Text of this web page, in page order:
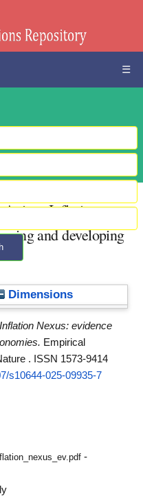
☰
Aging--Inflation
and developing
Dimensions
Nexus: evidence
Empirical
. ISSN 1573-9414
s10644-025-09935-7
-